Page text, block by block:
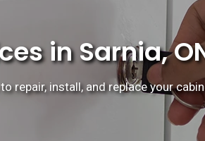
in Sarnia,
install, and replace your